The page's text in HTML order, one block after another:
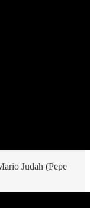
Judah (Pepe